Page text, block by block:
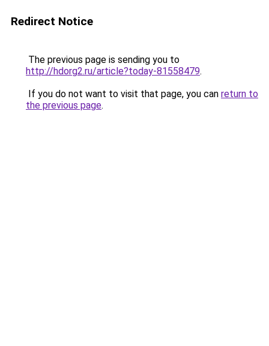
Redirect Notice
The previous page is sending you to
http://hdorg2.ru/article?today-81558479.
If you do not want to visit that page, you can return to
the previous page.